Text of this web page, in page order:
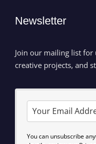
Newsletter
Join our mailing list for
creative projects, and
You can unsubscribe